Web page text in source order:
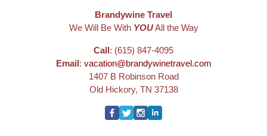
Brandywine Travel
We Will Be With YOUAll the Way
Call: (615) 847-4095
Email: vacation@brandywinetravel.com
1407 B Robinson Road
Old Hickory, TN 37138